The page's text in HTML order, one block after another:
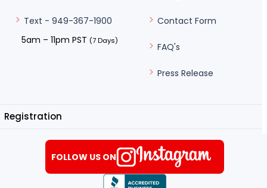
Text - 949-367-1900
5am – 11pm PST (7 Days)
Contact Form
FAQ's
Press Release
Registration
FOLLOW US ON